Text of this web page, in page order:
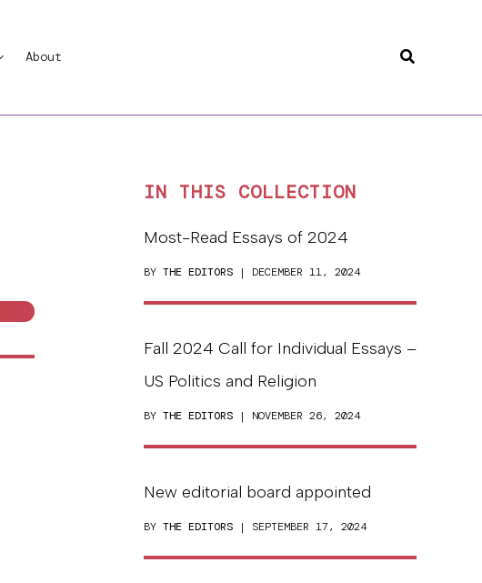
About Search
IN THIS COLLECTION
Most-Read Essays of 2024
BY THE EDITORS | DECEMBER 11, 2024
Fall 2024 Call for Individual Essays –
US Politics and Religion
BY THE EDITORS | NOVEMBER 26, 2024
New editorial board appointed
BY THE EDITORS | SEPTEMBER 17, 2024